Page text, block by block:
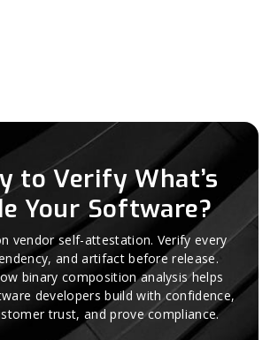
to Verify What’s
Your Software?
vendor self-attestation. Verify every
and artifact before release.
binary composition analysis helps
developers build with confidence,
trust, and prove compliance.